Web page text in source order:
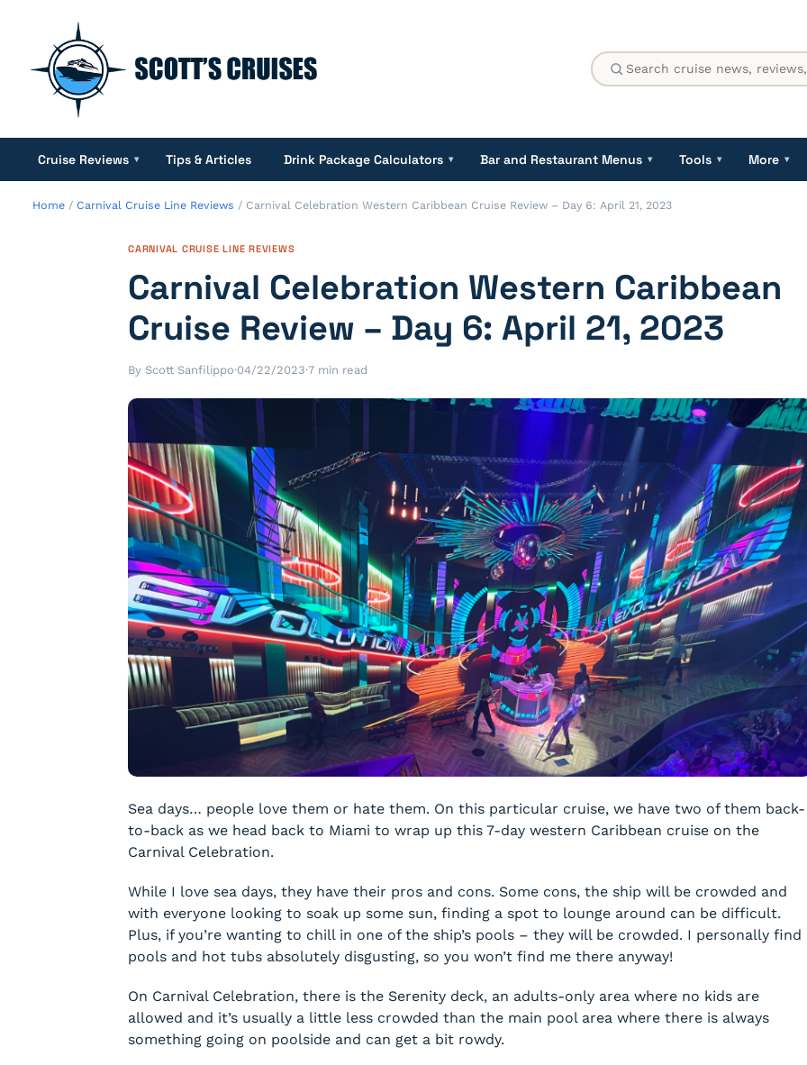
Cruise Reviews ▾ Tips & Articles Drink Package Calculators ▾ Bar and Restaurant Menus ▾ Tools ▾ More ▾
Home / Carnival Cruise Line Reviews / Carnival Celebration Western Caribbean Cruise Review – Day 6: April 21, 2023
CARNIVAL CRUISE LINE REVIEWS
Carnival Celebration Western Caribbean
Cruise Review – Day 6: April 21, 2023
By Scott Sanfilippo·04/22/2023·7 min read
Sea days… people love them or hate them. On this particular cruise, we have two of them back-
to-back as we head back to Miami to wrap up this 7-day western Caribbean cruise on the
Carnival Celebration.
While I love sea days, they have their pros and cons. Some cons, the ship will be crowded and
with everyone looking to soak up some sun, finding a spot to lounge around can be difficult.
Plus, if you’re wanting to chill in one of the ship’s pools – they will be crowded. I personally find
pools and hot tubs absolutely disgusting, so you won’t find me there anyway!
On Carnival Celebration, there is the Serenity deck, an adults-only area where no kids are
allowed and it’s usually a little less crowded than the main pool area where there is always
something going on poolside and can get a bit rowdy.